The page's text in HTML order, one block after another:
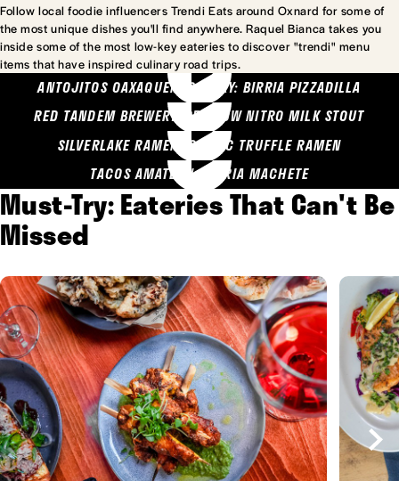
Follow local foodie influencers Trendi Eats around Oxnard for some of
the most unique dishes you'll find anywhere. Raquel Bianca takes you
inside some of the most low-key eateries to discover "trendi" menu
items that have inspired culinary road trips.
ANTOJITOS OAXAQUENOS MARY: BIRRIA PIZZADILLA
RED TANDEM BREWERY: SEA COW NITRO MILK STOUT
SILVERLAKE RAMEN: GARLIC TRUFFLE RAMEN
TACOS AMATLAN: BIRRIA MACHETE
Must-Try: Eateries That Can't Be
Missed